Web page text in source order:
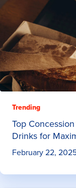
Trending
Top
Drinks for
February 22,